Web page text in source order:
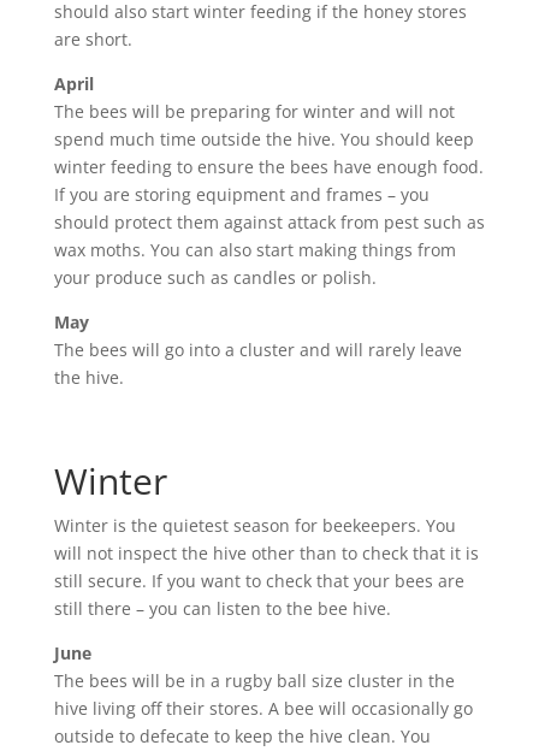
should also start winter feeding if the honey stores
are short.
April
The bees will be preparing for winter and will not
spend much time outside the hive. You should keep
winter feeding to ensure the bees have enough food.
If you are storing equipment and frames – you
should protect them against attack from pest such as
wax moths. You can also start making things from
your produce such as candles or polish.
May
The bees will go into a cluster and will rarely leave
the hive.
Winter
Winter is the quietest season for beekeepers. You
will not inspect the hive other than to check that it is
still secure. If you want to check that your bees are
still there – you can listen to the bee hive.
June
The bees will be in a rugby ball size cluster in the
hive living off their stores. A bee will occasionally go
outside to defecate to keep the hive clean. You